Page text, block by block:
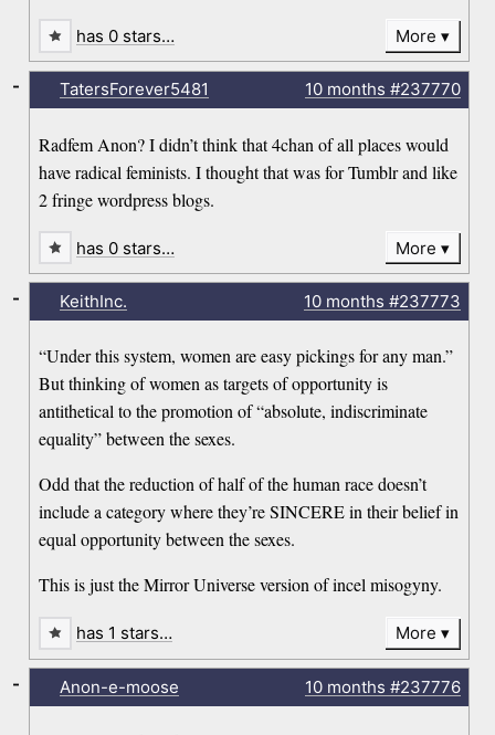
has 0 stars… More
TatersForever5481 10 months #237770
Radfem Anon? I didn’t think that 4chan of all places would
have radical feminists. I thought that was for Tumblr and like
2 fringe wordpress blogs.
-
has 0 stars… More
KeithInc. 10 months #237773
“Under this system, women are easy pickings for any man.”
But thinking of women as targets of opportunity is
antithetical to the promotion of “absolute, indiscriminate
equality” between the sexes.
Odd that the reduction of half of the human race doesn’t
include a category where they’re SINCERE in their belief in
equal opportunity between the sexes.
This is just the Mirror Universe version of incel misogyny.
-
has 1 stars… More
Anon-e-moose 10 months #237776
-